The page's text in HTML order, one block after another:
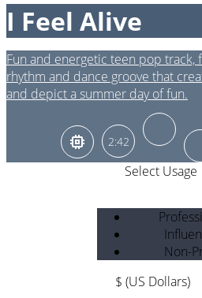
I Feel Alive
Fun and energetic teen pop track,
rhythm and dance groove that
and depict a summer day of fun.
2:42
Select Usage
Non-
$ (US Dollars)